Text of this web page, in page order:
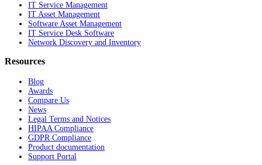
IT Service Management
IT Asset Management
Software Asset Management
IT Service Desk Software
Network Discovery and Inventory
Resources
Blog
Awards
Compare Us
News
Legal Terms and Notices
HIPAA Compliance
GDPR Compliance
Product documentation
Support Portal